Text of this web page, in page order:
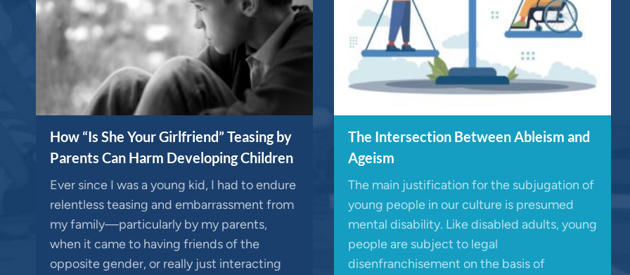
How “Is She Your Girlfriend” Teasing by
Parents Can Harm Developing Children
Ever since I was a young kid, I had to endure
relentless teasing and embarrassment from
my family—particularly by my parents,
when it came to having friends of the
opposite gender, or really just interacting
The Intersection Between Ableism and
Ageism
The main justification for the subjugation of
young people in our culture is presumed
mental disability. Like disabled adults, young
people are subject to legal
disenfranchisement on the basis of